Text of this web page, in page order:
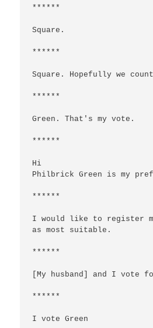
******
Square.
******
Square. Hopefully we
******
Green. That's my vote.
******
Hi
Philbrick Green is my
******
I would like to register
as most suitable.
******
[My husband] and I vote
******
I vote Green